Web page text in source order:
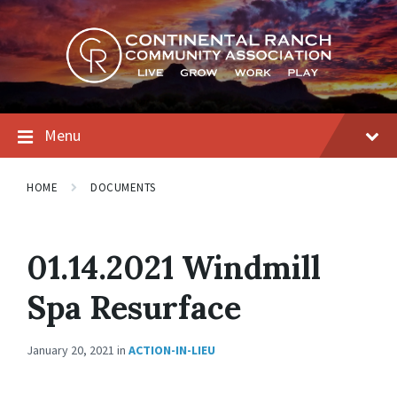
Skip
to
content
Skip
to
main
navigation
Skip
to
footer
Menu
HOME DOCUMENTS
01.14.2021 Windmill
Spa Resurface
January 20, 2021 in ACTION-IN-LIEU